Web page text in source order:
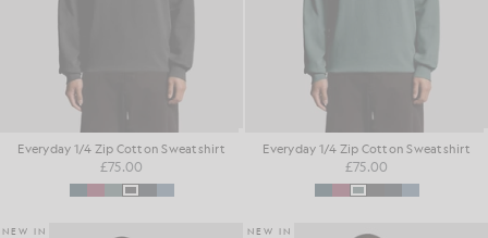
Everyday 1/4 Zip Cotton Sweatshirt
£75.00
Everyday 1/4 Zip Cotton Sweatshirt
£75.00
NEW IN NEW IN